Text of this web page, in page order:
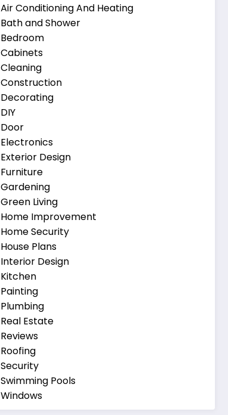
Air Conditioning And Heating
Bath and Shower
Bedroom
Cabinets
Cleaning
Construction
Decorating
DIY
Door
Electronics
Exterior Design
Furniture
Gardening
Green Living
Home Improvement
Home Security
House Plans
Interior Design
Kitchen
Painting
Plumbing
Real Estate
Reviews
Roofing
Security
Swimming Pools
Windows